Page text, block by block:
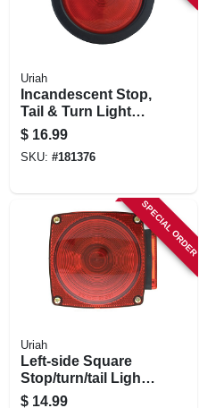
Uriah
Incandescent Stop,
Tail & Turn Light
Kit, 4 In.
$ 16.99
SKU: #181376
SPECIAL ORDER
Uriah
Left-side Square
Stop/turn/tail Light
For Use With
$ 14.99